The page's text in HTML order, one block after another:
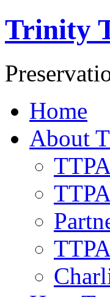
Trinity
Home
About